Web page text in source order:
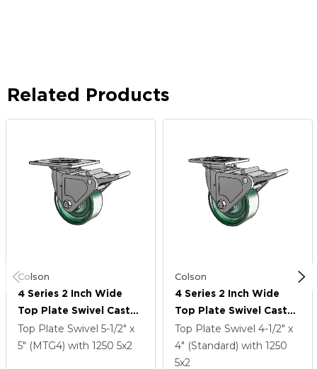
Related Products
Colson
4 Series 2 Inch Wide
Top Plate Swivel Caster
Caster With 5 X 2
Forged Steel Wheel
Top Plate Swivel 5-1/2" x
5" (MTG4) with 1250 5x2
Colson
4 Series 2 Inch Wide
Top Plate Swivel Caster
Caster With 5 X 2
Forged Steel Wheel
And Tech Lock Brake
Top Plate Swivel 4-1/2" x
4" (Standard) with 1250
5x2